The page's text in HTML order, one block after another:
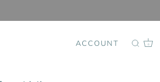
ACCOUNT 0